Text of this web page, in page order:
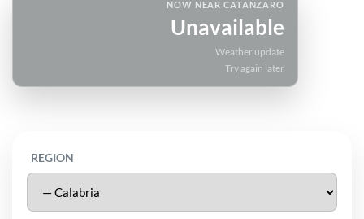
NOW NEAR CATANZARO
Unavailable
Weather update
Try again later
REGION